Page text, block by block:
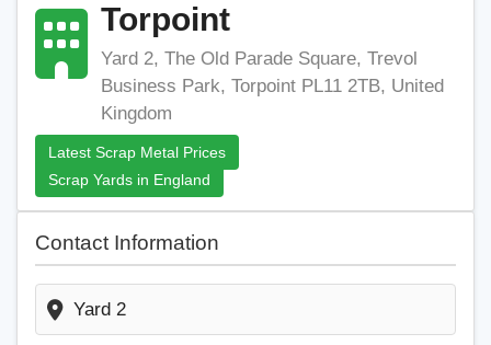
Torpoint
Yard 2, The Old Parade Square, Trevol
Business Park, Torpoint PL11 2TB, United
Kingdom
Latest Scrap Metal Prices
Scrap Yards in England
Contact Information
Yard 2